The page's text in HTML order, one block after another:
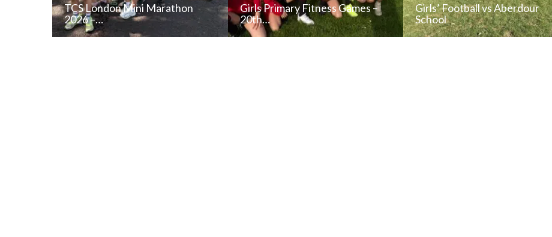
TCS London Mini Marathon
2026 –…
Girls Primary Fitness Games –
20th…
Girls’ Football vs Aberdour
School